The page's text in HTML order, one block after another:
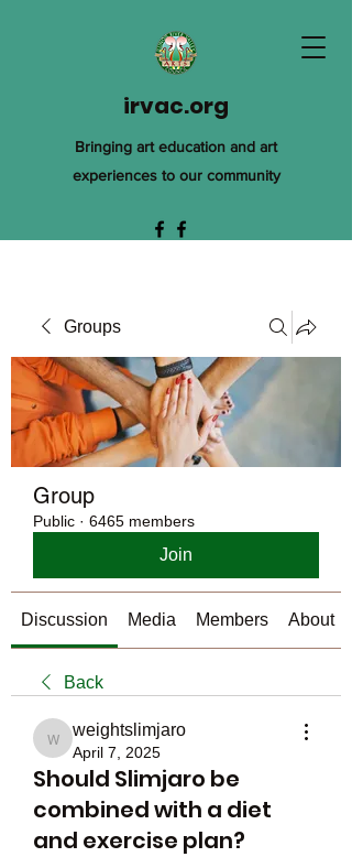
irvac.org
Bringing art education and art
experiences to our community
Groups
Group
Public · 6465 members
Join
Discussion Media Members About
Back
weightslimjaro
weightslimjaro
April 7, 2025
Should Slimjaro be
combined with a diet
and exercise plan?